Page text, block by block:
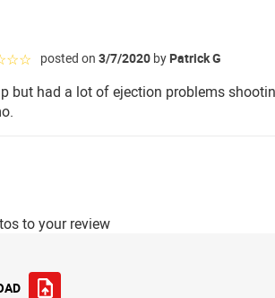
posted on 3/7/2020 by Patrick G
but had a lot of ejection problems
to your review